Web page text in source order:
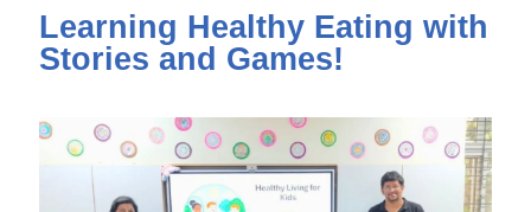
Learning Healthy Eating with
Stories and Games!